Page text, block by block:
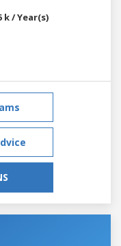
k / Year(s)